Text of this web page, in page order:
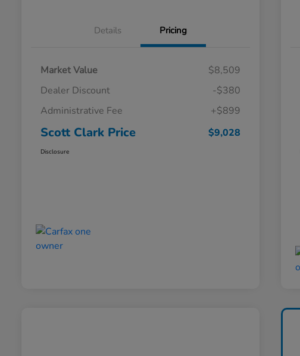
Details Pricing
Market Value
$8,509
Dealer Discount
-$380
Administrative Fee
+$899
Scott Clark Price $9,028
Disclosure